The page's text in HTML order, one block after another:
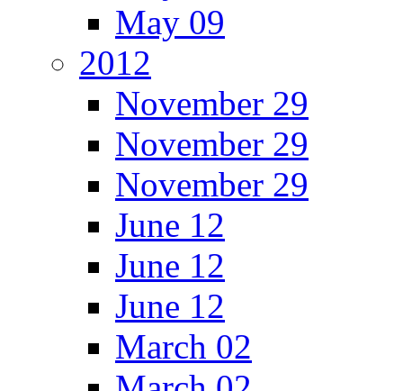
May 09
2012
November 29
November 29
November 29
June 12
June 12
June 12
March 02